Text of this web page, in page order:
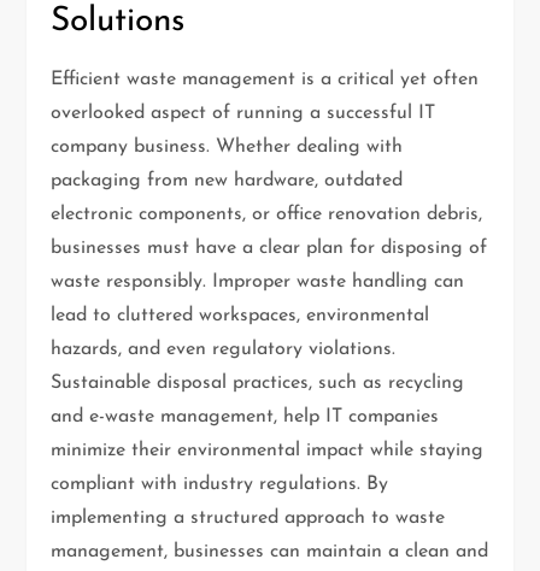
Solutions
Efficient waste management is a critical yet often
overlooked aspect of running a successful IT
company business. Whether dealing with
packaging from new hardware, outdated
electronic components, or office renovation debris,
businesses must have a clear plan for disposing of
waste responsibly. Improper waste handling can
lead to cluttered workspaces, environmental
hazards, and even regulatory violations.
Sustainable disposal practices, such as recycling
and e-waste management, help IT companies
minimize their environmental impact while staying
compliant with industry regulations. By
implementing a structured approach to waste
management, businesses can maintain a clean and